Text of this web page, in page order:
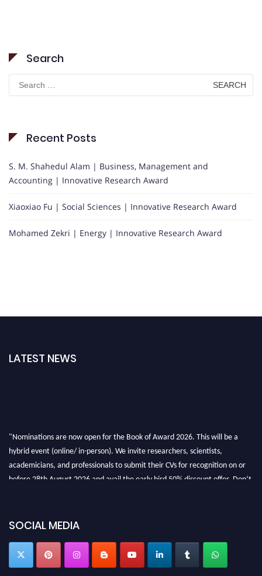
Search
for:
Recent Posts
S. M. Shahedul Alam | Business, Management and
Accounting | Innovative Research Award
Xiaoxiao Fu | Social Sciences | Innovative Research Award
Mohamed Zekri | Energy | Innovative Research Award
LATEST NEWS
"Nominations are now open for the Book of Award 2026. This will be a
hybrid event (online/ in-person). We invite researchers, scientists,
academicians, and professionals to submit their CVs for recognition on or
before 28th August 2026 and avail the early bird 50% discount offer. Don’t
SOCIAL MEDIA